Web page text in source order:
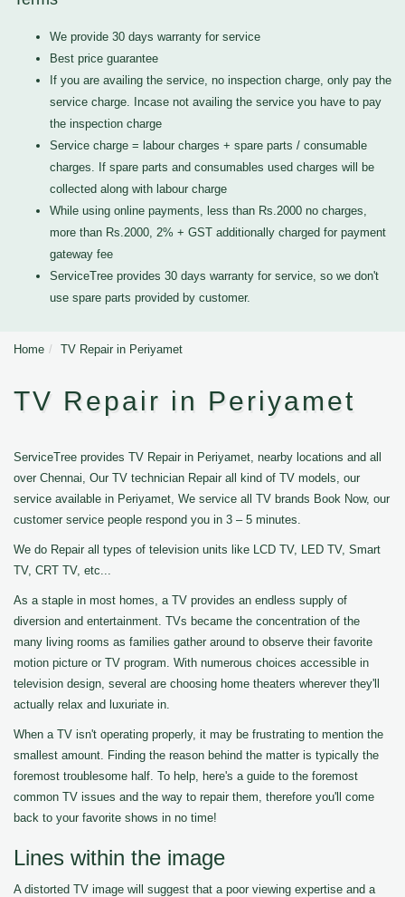
We provide 30 days warranty for service
Best price guarantee
If you are availing the service, no inspection charge, only pay the
service charge. Incase not availing the service you have to pay
the inspection charge
Service charge = labour charges + spare parts / consumable
charges. If spare parts and consumables used charges will be
collected along with labour charge
While using online payments, less than Rs.2000 no charges,
more than Rs.2000, 2% + GST additionally charged for payment
gateway fee
ServiceTree provides 30 days warranty for service, so we don't
use spare parts provided by customer.
Home TV Repair in Periyamet
TV Repair in Periyamet
ServiceTree provides TV Repair in Periyamet, nearby locations and all
over Chennai, Our TV technician Repair all kind of TV models, our
service available in Periyamet, We service all TV brands Book Now, our
customer service people respond you in 3 – 5 minutes.
We do Repair all types of television units like LCD TV, LED TV, Smart
TV, CRT TV, etc...
As a staple in most homes, a TV provides an endless supply of
diversion and entertainment. TVs became the concentration of the
many living rooms as families gather around to observe their favorite
motion picture or TV program. With numerous choices accessible in
television design, several are choosing home theaters wherever they'll
actually relax and luxuriate in.
When a TV isn't operating properly, it may be frustrating to mention the
smallest amount. Finding the reason behind the matter is typically the
foremost troublesome half. To help, here's a guide to the foremost
common TV issues and the way to repair them, therefore you'll come
back to your favorite shows in no time!
Lines within the image
A distorted TV image will suggest that a poor viewing expertise and a